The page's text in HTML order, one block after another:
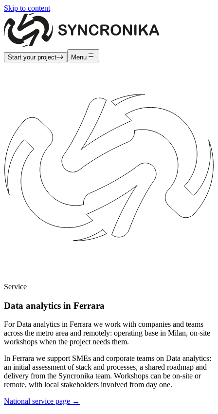
Skip to content
Start your project Menu
Service
Data analytics in Ferrara
For Data analytics in Ferrara we work with companies and teams
across the metro area and remotely: operating base in Milan, on-site
workshops when the project needs them.
In Ferrara we support SMEs and corporate teams on Data analytics:
an initial assessment of stack and processes, a shared roadmap and
delivery from the Syncronika team. Workshops can be on-site or
remote, with local stakeholders involved from day one.
National service page →